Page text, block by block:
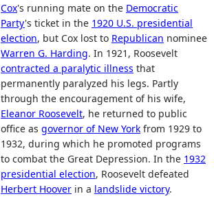
Cox's running mate on the Democratic
Party's ticket in the 1920 U.S. presidential
election, but Cox lost to Republican nominee
Warren G. Harding. In 1921, Roosevelt
contracted a paralytic illness that
permanently paralyzed his legs. Partly
through the encouragement of his wife,
Eleanor Roosevelt, he returned to public
office as governor of New York from 1929 to
1932, during which he promoted programs
to combat the Great Depression. In the 1932
presidential election, Roosevelt defeated
Herbert Hoover in a landslide victory.